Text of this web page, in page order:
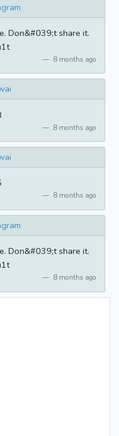
Don&#039;t share it.
8 months ago
8 months ago
8 months ago
Don&#039;t share it.
8 months ago